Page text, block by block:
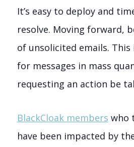
It’s easy to deploy and
resolve. Moving forward,
of unsolicited emails. This
for messages in mass
requesting an action be
BlackCloak members who
have been impacted by